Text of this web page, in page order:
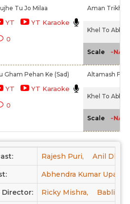
Tu Jo Milaa
YT YT Karaoke
0
Aman Trikha
Khel To Abb
Scale -NA-
Gham Pehan Ke (Sad)
YT YT Karaoke
0
Altamash
Khel To Abb
Scale -NA-
Rajesh Puri, Anil
Abhendra Kumar
Director: Ricky Mishra, Babli